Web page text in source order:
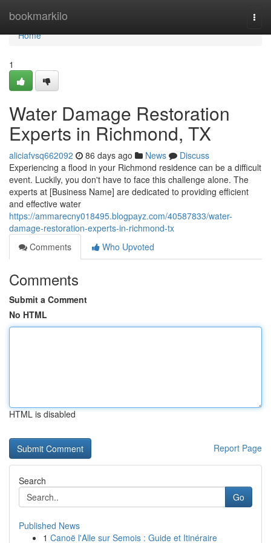
bookmarkilo
Home
Home
1
Water Damage Restoration
Experts in Richmond, TX
aliciafvsq662092 86 days ago News
Discuss
Experiencing a flood in your Richmond residence can be a difficult
event. Luckily, you don't have to face this challenge alone. The
experts at [Business Name] are dedicated to providing efficient
and effective water
https://ammarecny018495.blogpayz.com/40587833/water-
damage-restoration-experts-in-richmond-tx
Comments
Who Upvoted
Comments
Submit a Comment
No HTML
HTML is disabled
Report Page
Search
Go
Published News
1 Canoë l'Alle sur Semois : Guide et Itinéraire